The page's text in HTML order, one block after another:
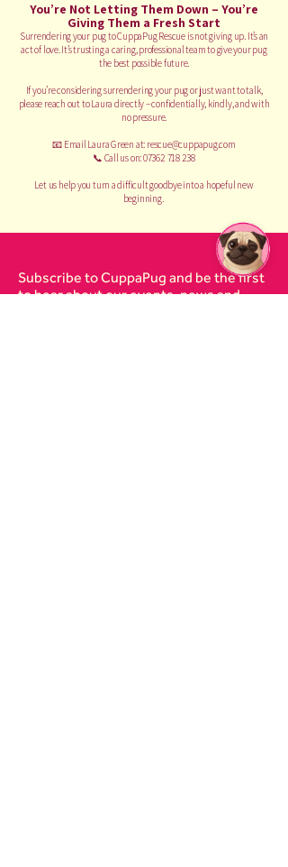
You’re Not Letting Them Down – You’re
Giving Them a Fresh Start
Surrendering your pug to CuppaPug Rescue is not giving up. It’s an
act of love. It’s trusting a caring, professional team to give your pug
the best possible future.
If you’re considering surrendering your pug or just want to talk,
please reach out to Laura directly – confidentially, kindly, and with
no pressure.
📧 Email Laura Green at: rescue@cuppapug.com
📞 Call us on: 07362 718 238
Let us help you turn a difficult goodbye into a hopeful new
beginning.
Subscribe to CuppaPug and be the first
to hear about our events, news and